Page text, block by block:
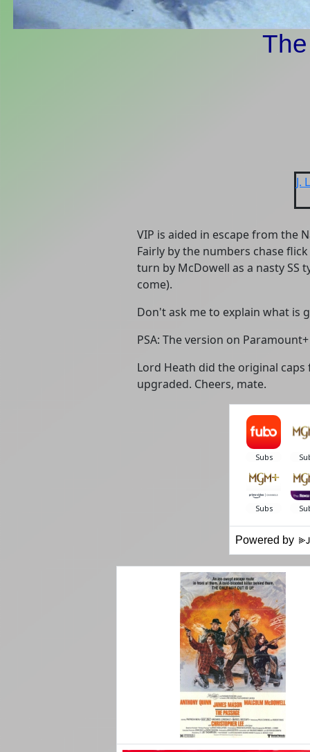
J.
VIP is aided in escape from the
Fairly by the numbers chase
turn by McDowell as a nasty SS
come).
Don't ask me to explain what is
PSA: The version on
Lord Heath did the original
upgraded. Cheers, mate.
Powered by